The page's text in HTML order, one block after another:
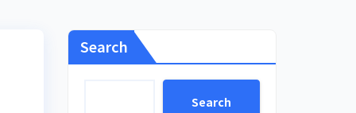
Search
Search